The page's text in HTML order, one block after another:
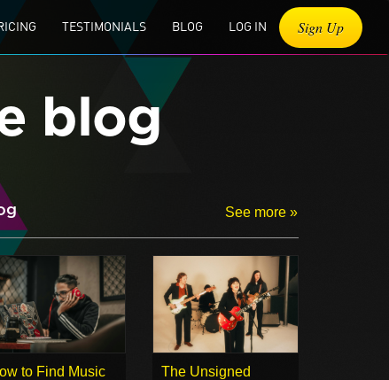
TESTIMONIALS BLOG LOG IN Sign Up
blog
See more »
to Find Music
The Unsigned